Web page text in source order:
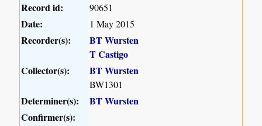
Record id: 90651
Date: 1 May 2015
Recorder(s):
BT Wursten
T Castigo
Collector(s):
BT Wursten
BW1301
Determiner(s):
BT Wursten
Confirmer(s):